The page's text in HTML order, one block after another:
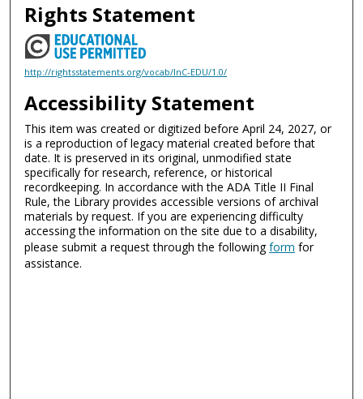
Rights Statement
http://rightsstatements.org/vocab/InC-EDU/1.0/
Accessibility Statement
This item was created or digitized before April 24, 2027, or
is a reproduction of legacy material created before that
date. It is preserved in its original, unmodified state
specifically for research, reference, or historical
recordkeeping. In accordance with the ADA Title II Final
Rule, the Library provides accessible versions of archival
materials by request. If you are experiencing difficulty
accessing the information on the site due to a disability,
please submit a request through the followingform for
assistance.